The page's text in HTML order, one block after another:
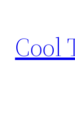
content
Cool